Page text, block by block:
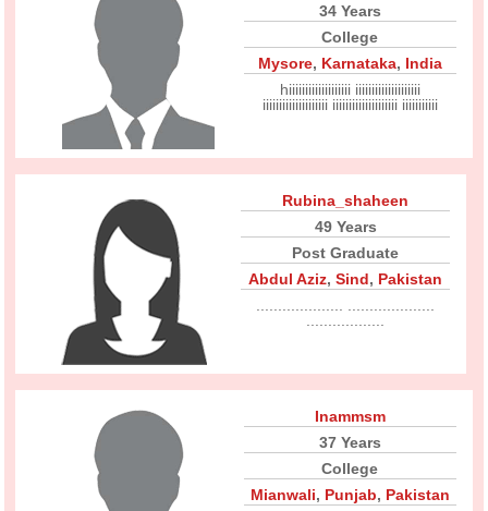
34 Years
College
Mysore, Karnataka, India
hiiiiiiiiiiiiiiiiiii iiiiiiiiiiiiiiiiiiii
iiiiiiiiiiiiiiiiiiii iiiiiiiiiiiiiiiiiiii iiiiiiiiiii
Rubina_shaheen
49 Years
Post Graduate
Abdul Aziz,Sind, Pakistan
Inammsm
37 Years
College
Mianwali, Punjab, Pakistan